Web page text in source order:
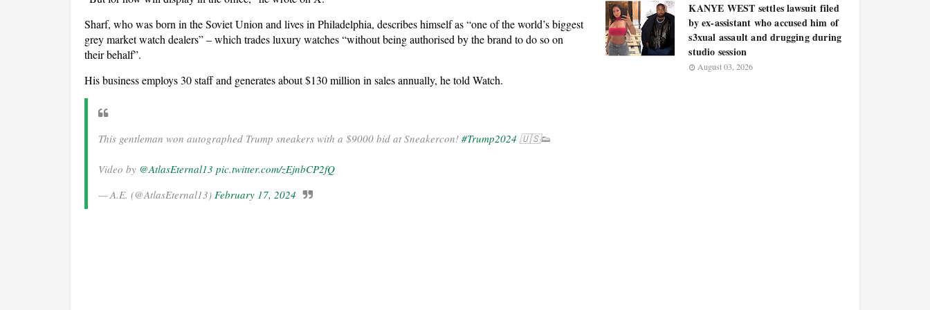
Sharf, who was born in the Soviet Union and lives in Philadelphia, describes himself as “one of the world’s biggest
grey market watch dealers” – which trades luxury watches “without being authorised by the brand to do so on
their behalf”.
His business employs 30 staff and generates about $130 million in sales annually, he told Watch.
This gentleman won autographed Trump sneakers with a $9000 bid at Sneakercon! #Trump2024 🇺🇸👟
Video by @AtlasEternal13 pic.twitter.com/zEjnbCP2fQ
— A.E. (@AtlasEternal13) February 17, 2024
KANYE WEST settles lawsuit filed
by ex-assistant who accused him of
s3xual assault and drugging during
studio session
August 03, 2026